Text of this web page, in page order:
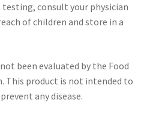
consult your physician
of children and store in a
been evaluated by the Food
This product is not intended to
any disease.